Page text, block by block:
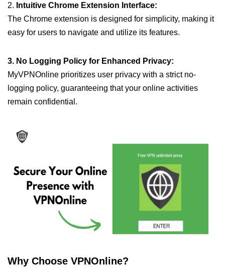
2. Intuitive Chrome Extension Interface:
The Chrome extension is designed for simplicity, making it
easy for users to navigate and utilize its features.
3. No Logging Policy for Enhanced Privacy:
MyVPNOnline prioritizes user privacy with a strict no-
logging policy, guaranteeing that your online activities
remain confidential.
Why Choose VPNOnline?